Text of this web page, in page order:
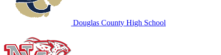
Douglas County High School